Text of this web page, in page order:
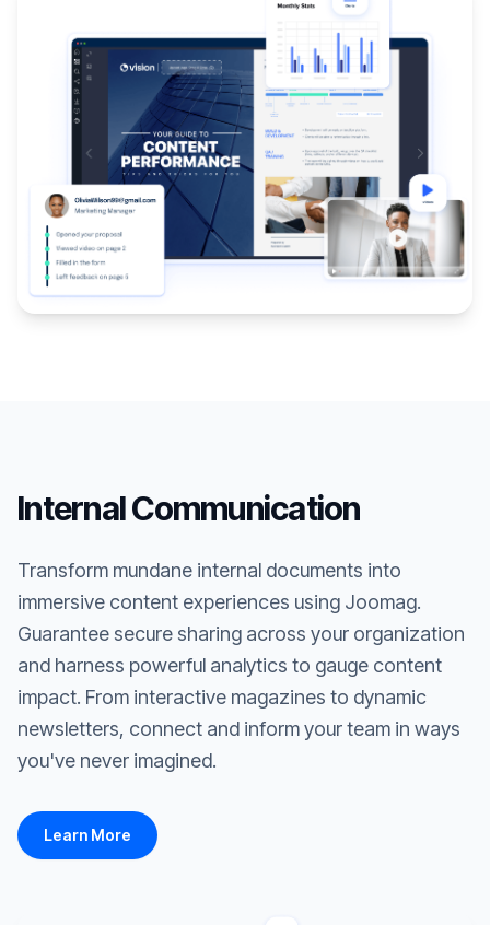
Internal Communication
Transform mundane internal documents into
immersive content experiences using Joomag.
Guarantee secure sharing across your organization
and harness powerful analytics to gauge content
impact. From interactive magazines to dynamic
newsletters, connect and inform your team in ways
you've never imagined.
Learn More